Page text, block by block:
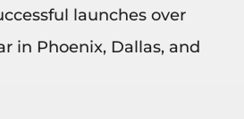
launches over
in Phoenix, Dallas, and